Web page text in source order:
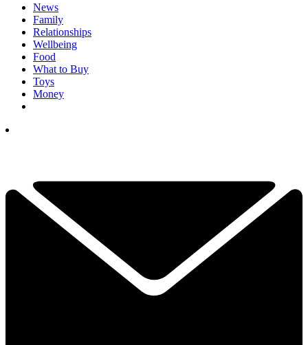
News
Family
Relationships
Wellbeing
Food
What to Buy
Toys
Money